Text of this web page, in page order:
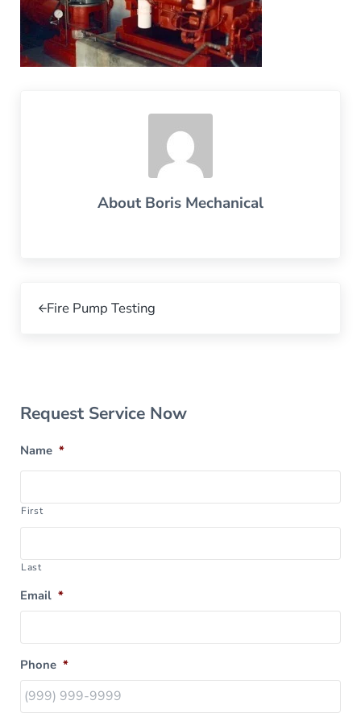
AboutBoris Mechanical
Fire Pump Testing
Sidebar
Request Service Now
Name *
First
Last
Email *
Phone *